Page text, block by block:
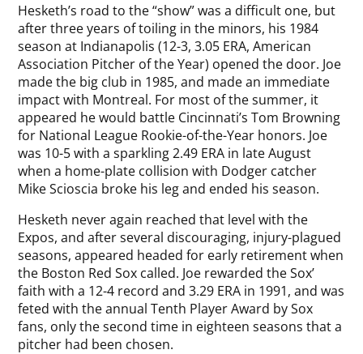
Hesketh’s road to the “show” was a difficult one, but
after three years of toiling in the minors, his 1984
season at Indianapolis (12-3, 3.05 ERA, American
Association Pitcher of the Year) opened the door. Joe
made the big club in 1985, and made an immediate
impact with Montreal. For most of the summer, it
appeared he would battle Cincinnati’s Tom Browning
for National League Rookie-of-the-Year honors. Joe
was 10-5 with a sparkling 2.49 ERA in late August
when a home-plate collision with Dodger catcher
Mike Scioscia broke his leg and ended his season.
Hesketh never again reached that level with the
Expos, and after several discouraging, injury-plagued
seasons, appeared headed for early retirement when
the Boston Red Sox called. Joe rewarded the Sox’
faith with a 12-4 record and 3.29 ERA in 1991, and was
feted with the annual Tenth Player Award by Sox
fans, only the second time in eighteen seasons that a
pitcher had been chosen.